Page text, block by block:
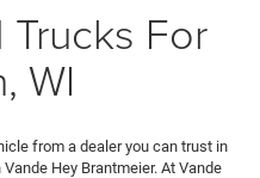
For
WI
from a dealer you can trust in
Hey Brantmeier. At Vande